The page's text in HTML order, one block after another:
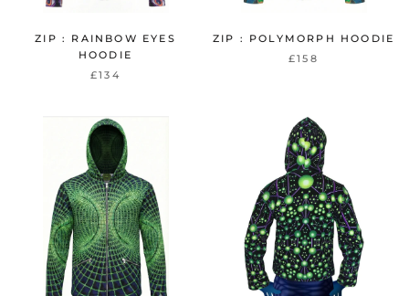
ZIP : RAINBOW EYES
HOODIE
£134
ZIP : POLYMORPH HOODIE
£158